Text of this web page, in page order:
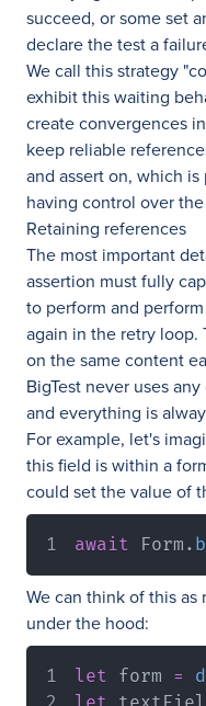
succeed, or some set
declare the test a
We call this strategy
exhibit this waiting
create convergences
keep reliable
and assert on, which
having control over
Retaining references
The most important
assertion must fully
to perform and
again in the retry loop.
on the same content
BigTest never uses
and everything is
For example, let's
this field is within a
could set the value of
await Form .
We can think of this
under the hood:
let form =